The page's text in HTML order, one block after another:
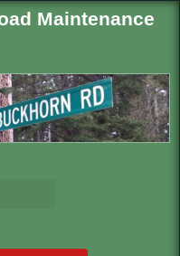
Maintenance